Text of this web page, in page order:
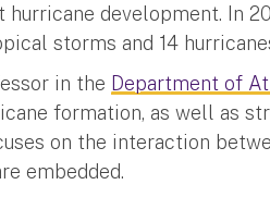
development. In
storms and 14
in the Department of
formation, as well as
on the interaction
embedded.